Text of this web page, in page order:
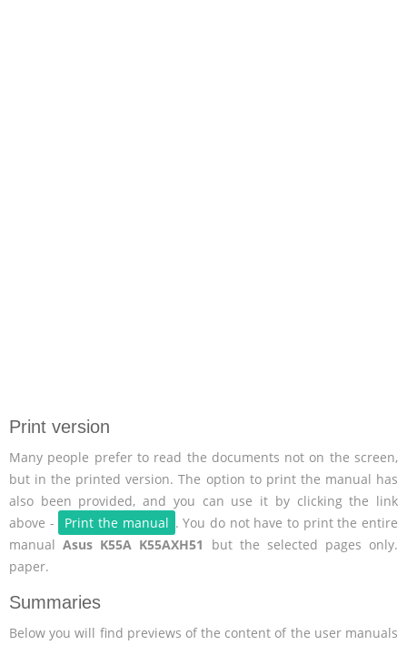
Print version
Many people prefer to read the documents not on the screen,
but in the printed version. The option to print the manual has
also been provided, and you can use it by clicking the link
above -
Print the manual . You do not have to print the entire
manualAsus K55A K55AXH51
but the selected pages only.
paper.
Summaries
Below you will find previews of the content of the user manuals